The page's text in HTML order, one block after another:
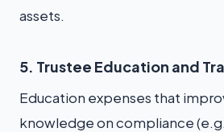
assets.
5. Trustee Education and
Education expenses that
knowledge on compliance